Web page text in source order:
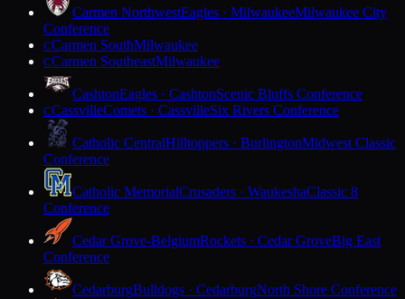
Carmen NorthwestEagles · MilwaukeeMilwaukee City
Conference
CCarmen SouthMilwaukee
CCarmen SoutheastMilwaukee
CashtonEagles · CashtonScenic Bluffs Conference
CCassvilleComets · CassvilleSix Rivers Conference
Catholic CentralHilltoppers · BurlingtonMidwest Classic
Conference
Catholic MemorialCrusaders · WaukeshaClassic 8
Conference
Cedar Grove-BelgiumRockets · Cedar GroveBig East
Conference
CedarburgBulldogs · CedarburgNorth Shore Conference